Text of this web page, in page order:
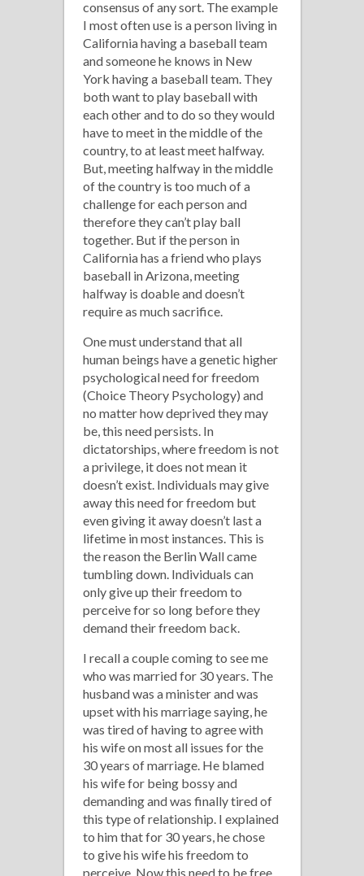
consensus of any sort. The example
I most often use is a person living in
California having a baseball team
and someone he knows in New
York having a baseball team. They
both want to play baseball with
each other and to do so they would
have to meet in the middle of the
country, to at least meet halfway.
But, meeting halfway in the middle
of the country is too much of a
challenge for each person and
therefore they can’t play ball
together. But if the person in
California has a friend who plays
baseball in Arizona, meeting
halfway is doable and doesn’t
require as much sacrifice.
One must understand that all
human beings have a genetic higher
psychological need for freedom
(Choice Theory Psychology) and
no matter how deprived they may
be, this need persists. In
dictatorships, where freedom is not
a privilege, it does not mean it
doesn’t exist. Individuals may give
away this need for freedom but
even giving it away doesn’t last a
lifetime in most instances. This is
the reason the Berlin Wall came
tumbling down. Individuals can
only give up their freedom to
perceive for so long before they
demand their freedom back.
I recall a couple coming to see me
who was married for 30 years. The
husband was a minister and was
upset with his marriage saying, he
was tired of having to agree with
his wife on most all issues for the
30 years of marriage. He blamed
his wife for being bossy and
demanding and was finally tired of
this type of relationship. I explained
to him that for 30 years, he chose
to give his wife his freedom to
perceive. Now this need to be free